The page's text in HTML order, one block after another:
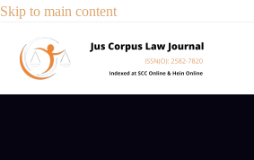
Skip to main content